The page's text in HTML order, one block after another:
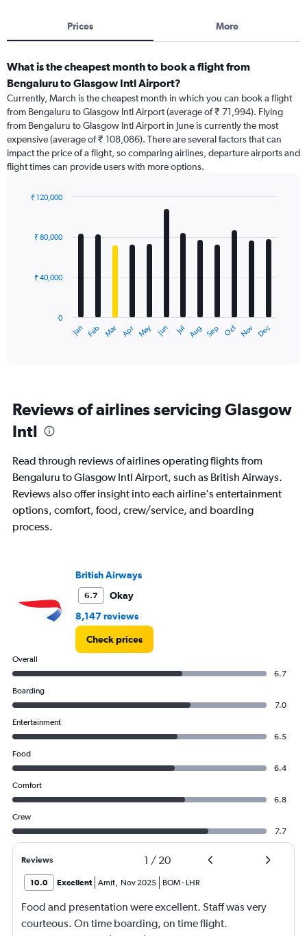
Prices More
What is the cheapest month to book a flight from
Bengaluru to Glasgow Intl Airport?
Currently, March is the cheapest month in which you can book a flight
from Bengaluru to Glasgow Intl Airport (average of ₹ 71,994). Flying
from Bengaluru to Glasgow Intl Airport in June is currently the most
expensive (average of ₹ 108,086). There are several factors that can
impact the price of a flight, so comparing airlines, departure airports and
flight times can provide users with more options.
with
The
categories.
The
chart
1
Y
axis
values.
Range:
Jan Feb Mar Apr May Jun Jul Aug Sep Oct Nov Dec
0
₹ 40,000
₹ 80,000
₹ 120,000
Reviews of airlines servicing Glasgow
Intl
Read through reviews of airlines operating flights from
Bengaluru to Glasgow Intl Airport, such as British Airways.
Reviews also offer insight into each airline's entertainment
options, comfort, food, crew/service, and boarding
process.
British Airways
6.7
Okay
8,147 reviews
Check prices
Overall
6.7
Boarding
7.0
Entertainment
6.5
Food
6.4
Comfort
6.8
Crew
7.7
Reviews 1 / 20
10.0 Excellent Amit, Nov 2025 BOM- LHR
Food and presentation were excellent. Staff was very
courteous. On time boarding, on time flight.